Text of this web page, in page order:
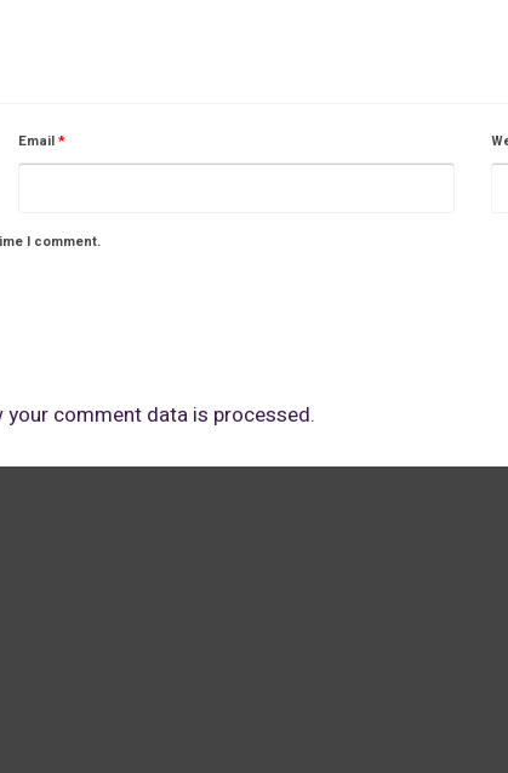
Email*
I comment.
your comment data is processed.